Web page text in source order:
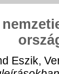
Eszik,